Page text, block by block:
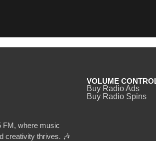
FM, where music
creativity thrives. 🎶
VOLUME
Buy Radio Ads
Buy Radio Spins